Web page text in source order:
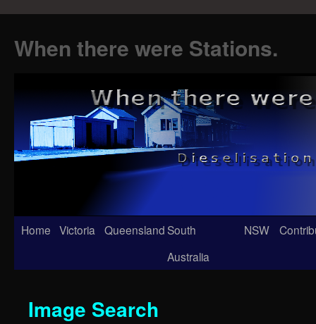
When there were Stations.
Skip
Home Victoria QueenslandSouth
Australia
NSW
Image Search